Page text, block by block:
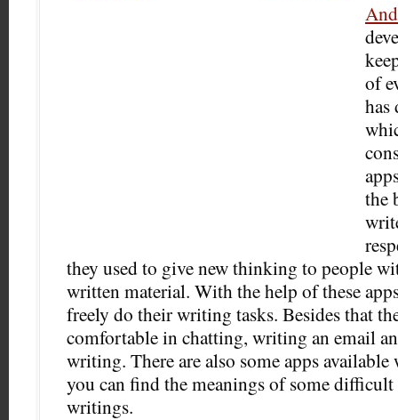
of
has
the
they used to give new thinking to people
written material. With the help of these
freely do their writing tasks. Besides that
comfortable in chatting, writing an email
writing. There are also some apps
you can find the meanings of some
writings.